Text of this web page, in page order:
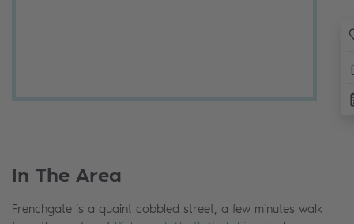
In The Area
Frenchgate is a quaint cobbled street, a few minutes walk